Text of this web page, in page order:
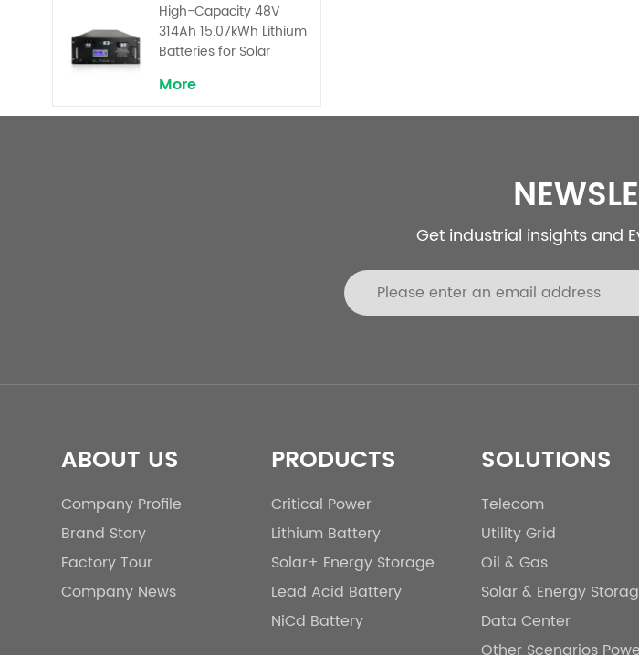
High-Capacity 48V
314Ah 15.07kWh Lithium
Batteries for Solar
More
Get industrial insights and
ABOUT US
Company Profile
Brand Story
Factory Tour
Company News
PRODUCTS
Critical Power
Lithium Battery
Solar+ Energy Storage
Lead Acid Battery
NiCd Battery
SOLUTIONS
Telecom
Utility Grid
Oil & Gas
Solar & Energy
Data Center